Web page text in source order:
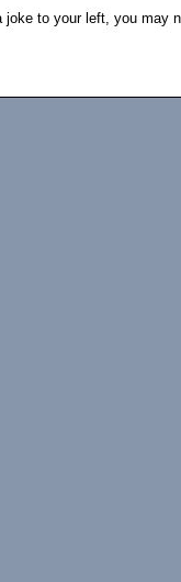
joke to your left, you may